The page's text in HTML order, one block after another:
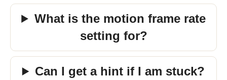
What is the motion frame rate
setting for?
Can I get a hint if I am stuck?